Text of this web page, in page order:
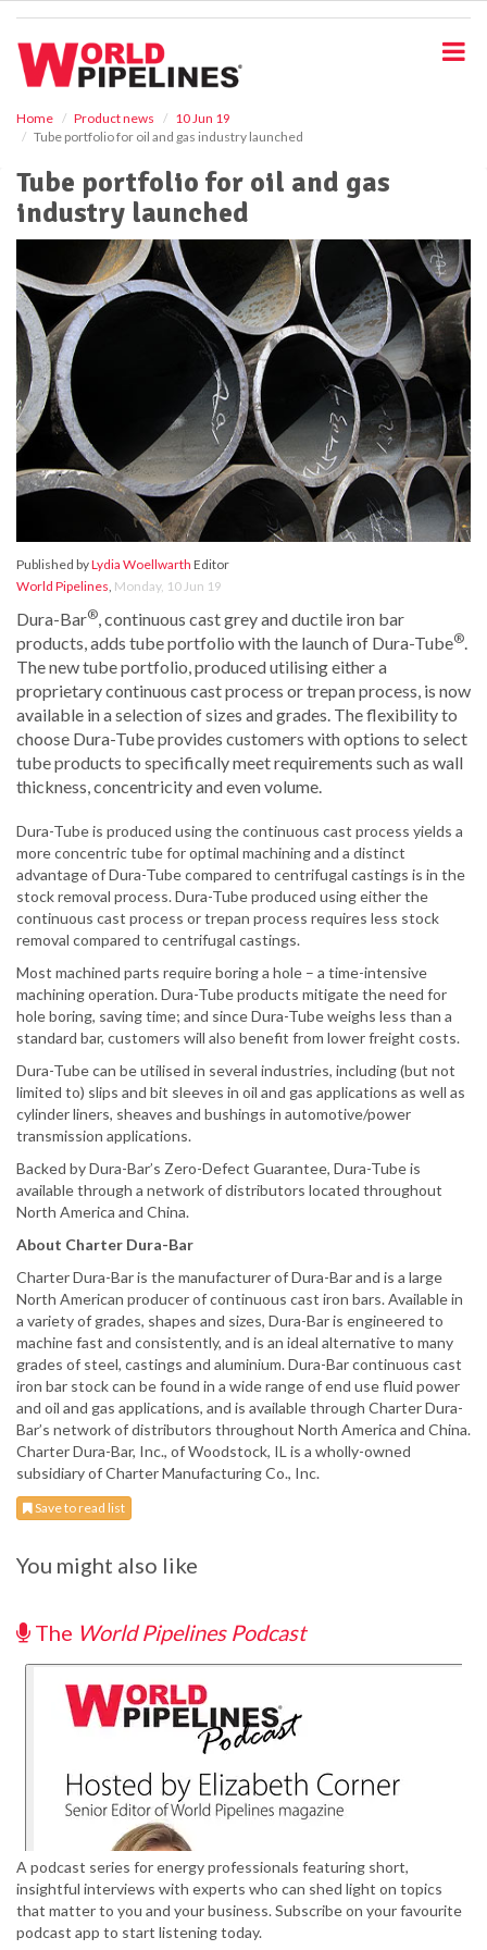
Home Product news
10 Jun 19
Tube portfolio for oil and gas industry launched
Tube portfolio for oil and gas
industry launched
Published byLydia Woellwarth Editor
World Pipelines, Monday, 10 Jun 19
Dura-Bar®, continuous cast grey and ductile iron bar
products, adds tube portfolio with the launch of Dura-Tube®.
The new tube portfolio, produced utilising either a
proprietary continuous cast process or trepan process, is now
available in a selection of sizes and grades. The flexibility to
choose Dura-Tube provides customers with options to select
tube products to specifically meet requirements such as wall
thickness, concentricity and even volume.
Dura-Tube is produced using the continuous cast process yields a
more concentric tube for optimal machining and a distinct
advantage of Dura-Tube compared to centrifugal castings is in the
stock removal process. Dura-Tube produced using either the
continuous cast process or trepan process requires less stock
removal compared to centrifugal castings.
Most machined parts require boring a hole – a time-intensive
machining operation. Dura-Tube products mitigate the need for
hole boring, saving time; and since Dura-Tube weighs less than a
standard bar, customers will also benefit from lower freight costs.
Dura-Tube can be utilised in several industries, including (but not
limited to) slips and bit sleeves in oil and gas applications as well as
cylinder liners, sheaves and bushings in automotive/power
transmission applications.
Backed by Dura-Bar’s Zero-Defect Guarantee, Dura-Tube is
available through a network of distributors located throughout
North America and China.
About Charter Dura-Bar
Charter Dura-Bar is the manufacturer of Dura-Bar and is a large
North American producer of continuous cast iron bars. Available in
a variety of grades, shapes and sizes, Dura-Bar is engineered to
machine fast and consistently, and is an ideal alternative to many
grades of steel, castings and aluminium. Dura-Bar continuous cast
iron bar stock can be found in a wide range of end use fluid power
and oil and gas applications, and is available through Charter Dura-
Bar’s network of distributors throughout North America and China.
Charter Dura-Bar, Inc., of Woodstock, IL is a wholly-owned
subsidiary of Charter Manufacturing Co., Inc.
Save to read list
You might also like
The World Pipelines Podcast
A podcast series for energy professionals featuring short,
insightful interviews with experts who can shed light on topics
that matter to you and your business. Subscribe on your favourite
podcast app to start listening today.